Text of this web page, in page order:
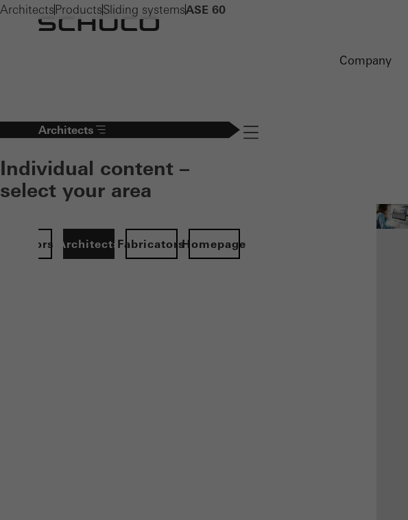
Company
Architects
Individual content –
select your area
ArchitectsFabricatorsHomepage
Navigation öffnen
Architects ProductsSliding systemsASE 60